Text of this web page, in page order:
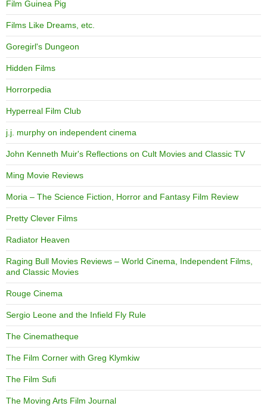
Film Guinea Pig
Films Like Dreams, etc.
Goregirl's Dungeon
Hidden Films
Horrorpedia
Hyperreal Film Club
j.j. murphy on independent cinema
John Kenneth Muir's Reflections on Cult Movies and Classic TV
Ming Movie Reviews
Moria – The Science Fiction, Horror and Fantasy Film Review
Pretty Clever Films
Radiator Heaven
Raging Bull Movies Reviews – World Cinema, Independent Films,
and Classic Movies
Rouge Cinema
Sergio Leone and the Infield Fly Rule
The Cinematheque
The Film Corner with Greg Klymkiw
The Film Sufi
The Moving Arts Film Journal